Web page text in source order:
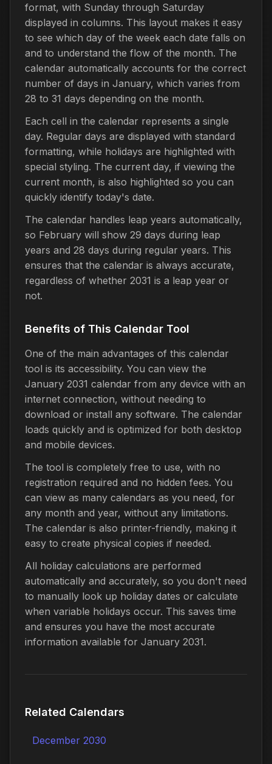
format, with Sunday through Saturday
displayed in columns. This layout makes it easy
to see which day of the week each date falls on
and to understand the flow of the month. The
calendar automatically accounts for the correct
number of days in January, which varies from
28 to 31 days depending on the month.
Each cell in the calendar represents a single
day. Regular days are displayed with standard
formatting, while holidays are highlighted with
special styling. The current day, if viewing the
current month, is also highlighted so you can
quickly identify today's date.
The calendar handles leap years automatically,
so February will show 29 days during leap
years and 28 days during regular years. This
ensures that the calendar is always accurate,
regardless of whether 2031 is a leap year or
not.
Benefits of This Calendar Tool
One of the main advantages of this calendar
tool is its accessibility. You can view the
January 2031 calendar from any device with an
internet connection, without needing to
download or install any software. The calendar
loads quickly and is optimized for both desktop
and mobile devices.
The tool is completely free to use, with no
registration required and no hidden fees. You
can view as many calendars as you need, for
any month and year, without any limitations.
The calendar is also printer-friendly, making it
easy to create physical copies if needed.
All holiday calculations are performed
automatically and accurately, so you don't need
to manually look up holiday dates or calculate
when variable holidays occur. This saves time
and ensures you have the most accurate
information available for January 2031.
Related Calendars
December 2030